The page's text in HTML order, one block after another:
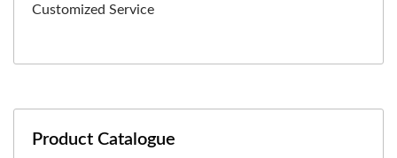
Customized Service
Product Catalogue